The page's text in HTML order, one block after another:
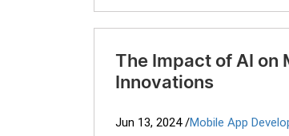
The Impact of AI on
Innovations
Jun 13, 2024 /Mobile App